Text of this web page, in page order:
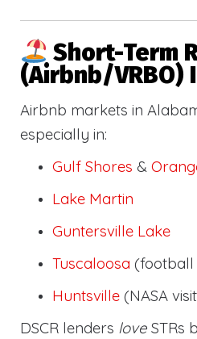
Short-Term
(Airbnb/VRBO)
Airbnb markets in
especially in:
Gulf Shores &
Lake Martin
Guntersville Lake
Tuscaloosa (football
Huntsville (NASA
DSCR lenders love STRs